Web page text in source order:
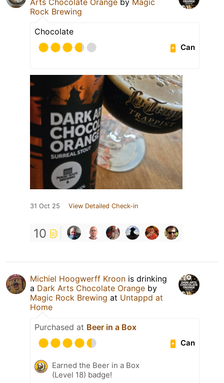
Rock Brewing
Chocolate
Can
31 Oct 25 View Detailed Check-in
10
Michiel Hoogwerff Kroon is drinking
a Dark Arts Chocolate Orange by
Magic Rock Brewing at Untappd at
Home
Purchased at Beer in a Box
Can
Earned the Beer in a Box
(Level 18) badge!